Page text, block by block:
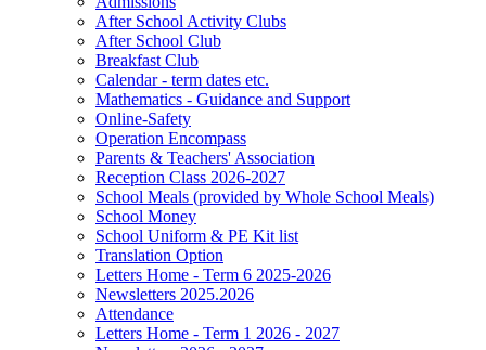
After School Activity Clubs
After School Club
Breakfast Club
Calendar - term dates etc.
Mathematics - Guidance and Support
Online-Safety
Operation Encompass
Parents & Teachers' Association
Reception Class 2026-2027
School Meals (provided by Whole School Meals)
School Money
School Uniform & PE Kit list
Translation Option
Letters Home - Term 6 2025-2026
Newsletters 2025.2026
Attendance
Letters Home - Term 1 2026 - 2027